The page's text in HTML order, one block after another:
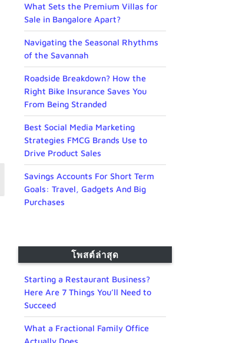
What Sets the Premium Villas for
Sale in Bangalore Apart?
Navigating the Seasonal Rhythms
of the Savannah
Roadside Breakdown? How the
Right Bike Insurance Saves You
From Being Stranded
Best Social Media Marketing
Strategies FMCG Brands Use to
Drive Product Sales
Savings Accounts For Short Term
Goals: Travel, Gadgets And Big
Purchases
โพสต์ล่าสุด
Starting a Restaurant Business?
Here Are 7 Things You’ll Need to
Succeed
What a Fractional Family Office